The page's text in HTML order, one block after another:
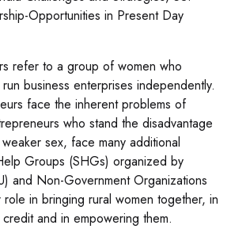
Opportunities in Present Day
refer to a group of women who
business enterprises independently.
face the inherent problems of
who stand the disadvantage
sex, face many additional
Groups (SHGs) organized by
and Non-Government Organizations
in bringing rural women together, in
and in empowering them.